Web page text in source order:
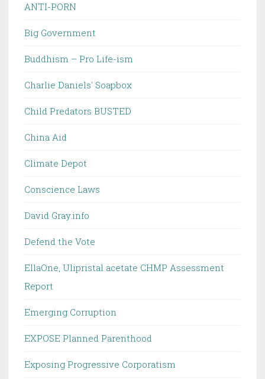
ANTI-PORN
Big Government
Buddhism – Pro Life-ism
Charlie Daniels' Soapbox
Child Predators BUSTED
China Aid
Climate Depot
Conscience Laws
David Gray.info
Defend the Vote
EllaOne, Ulipristal acetate CHMP Assessment
Report
Emerging Corruption
EXPOSE Planned Parenthood
Exposing Progressive Corporatism